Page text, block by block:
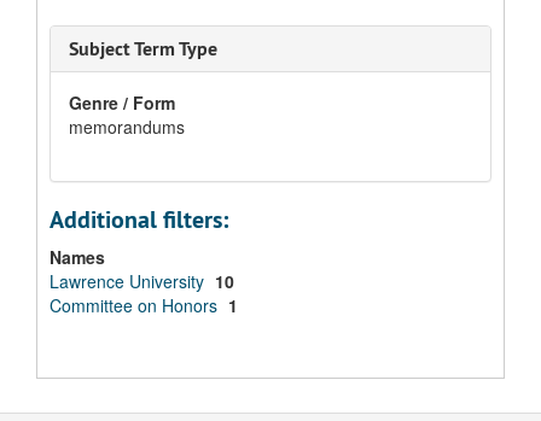
Subject Term Type
Genre / Form
memorandums
Additional filters:
Names
Lawrence University 10
Committee on Honors 1